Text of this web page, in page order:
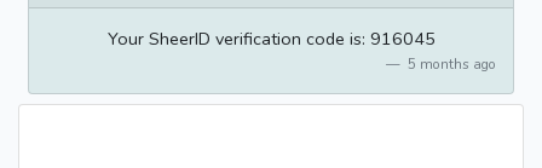
Your SheerID verification code is: 916045
5 months ago